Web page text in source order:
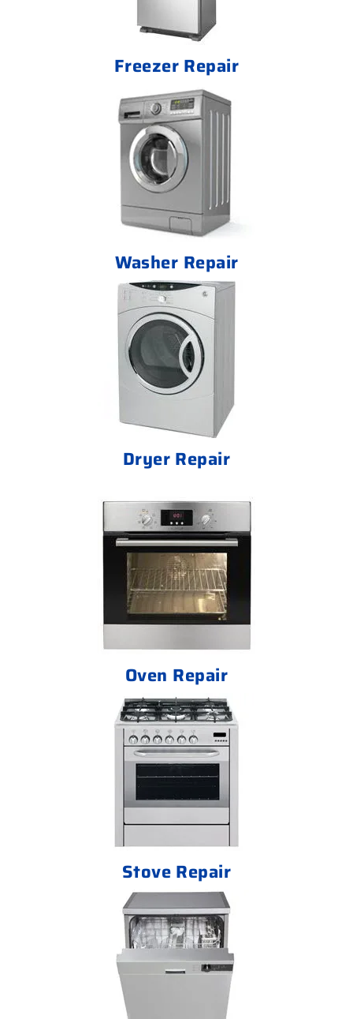
Freezer Repair
Washer Repair
Dryer Repair
Oven Repair
Stove Repair